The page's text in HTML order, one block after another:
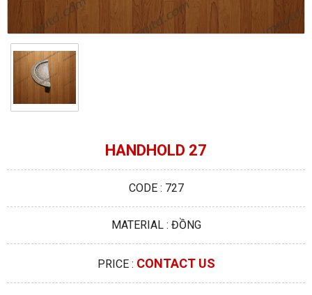
HANDHOLD 27
CODE : 727
MATERIAL : ĐỒNG
PRICE : CONTACT US